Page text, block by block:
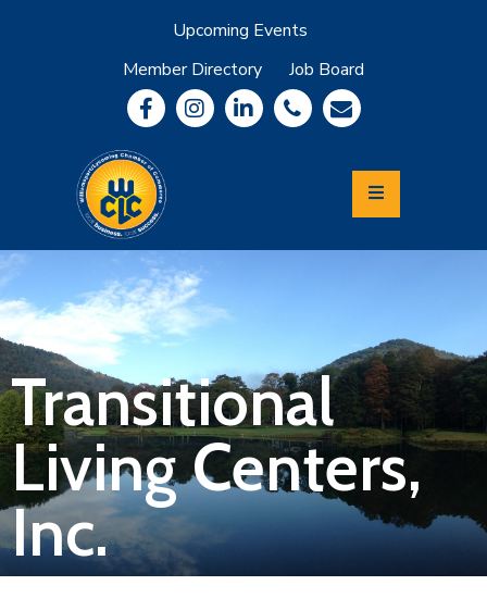
Upcoming Events
Member Directory
Job Board
Community
Information
Economic
Development
Leadership
Lycoming
Relocation
&
Travel
Login
Join
Now
Transitional
Living Centers,
Inc.